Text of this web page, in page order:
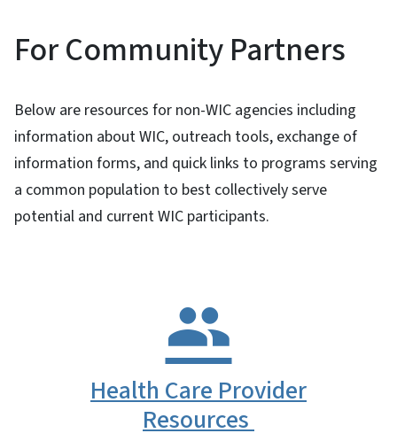
For Community Partners
Below are resources for non-WIC agencies including
information about WIC, outreach tools, exchange of
information forms, and quick links to programs serving
a common population to best collectively serve
potential and current WIC participants.
Health Care Provider
Resources